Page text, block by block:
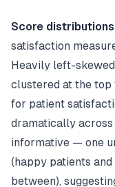
Score
satisfaction
Heavily left-
clustered at the
for patient
dramatically
informative — one
(happy patients
between),